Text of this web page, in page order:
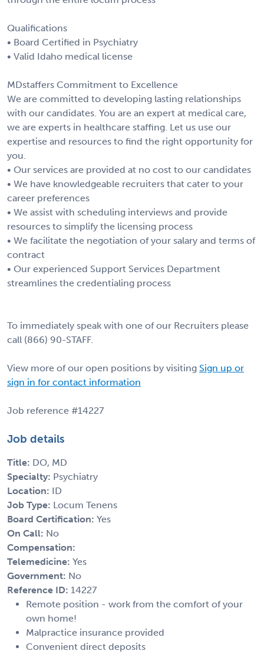
Qualifications
• Board Certified in Psychiatry
• Valid Idaho medical license
MDstaffers Commitment to Excellence
We are committed to developing lasting relationships
with our candidates. You are an expert at medical care,
we are experts in healthcare staffing. Let us use our
expertise and resources to find the right opportunity for
you.
• Our services are provided at no cost to our candidates
• We have knowledgeable recruiters that cater to your
career preferences
• We assist with scheduling interviews and provide
resources to simplify the licensing process
• We facilitate the negotiation of your salary and terms of
contract
• Our experienced Support Services Department
streamlines the credentialing process
To immediately speak with one of our Recruiters please
call (866) 90-STAFF.
View more of our open positions by visiting Sign up or
sign in for contact information
Job reference #14227
Job details
Title: DO, MD
Specialty: Psychiatry
Location: ID
Job Type: Locum Tenens
Board Certification: Yes
On Call: No
Compensation:
Telemedicine: Yes
Government: No
Reference ID: 14227
Remote position - work from the comfort of your
own home!
Malpractice insurance provided
Convenient direct deposits